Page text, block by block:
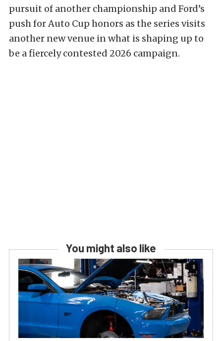
pursuit of another championship and Ford’s
push for Auto Cup honors as the series visits
another new venue in what is shaping up to
be a fiercely contested 2026 campaign.
You might also like